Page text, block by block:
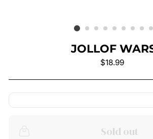
JOLLOF
Regular
$18.99
Sold out